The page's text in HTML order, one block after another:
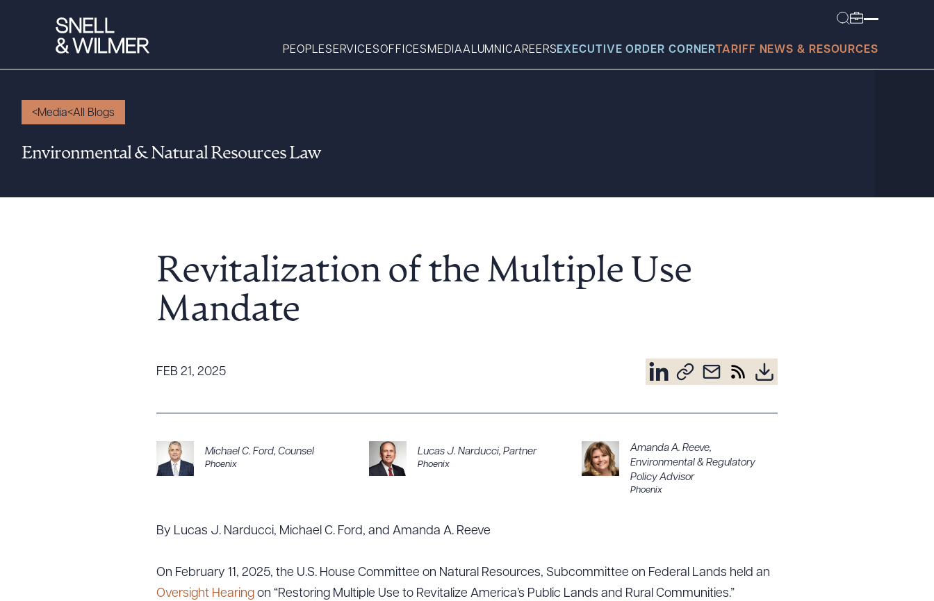
PEOPLESERVICESOFFICES MEDIAALUMNICAREERS EXECUTIVE ORDER CORNER TARIFF NEWS & RESOURCES
Services
Executive Order
Tariff News &
Diversity, Inclusion, & Belonging
Community & Pro Bono
What can we help you find today?
Media All Blogs
Environmental & Natural Resources Law
Revitalization of the Multiple Use
Mandate
FEB 21, 2025
Michael C. Ford, Counsel
Phoenix
Lucas J. Narducci, Partner
Phoenix
Amanda A. Reeve,
Environmental & Regulatory
Policy Advisor
Phoenix
By Lucas J. Narducci, Michael C. Ford, and Amanda A. Reeve
On February 11, 2025, the U.S. House Committee on Natural Resources, Subcommittee on Federal Lands held an
Oversight Hearing on “Restoring Multiple Use to Revitalize America’s Public Lands and Rural Communities.”